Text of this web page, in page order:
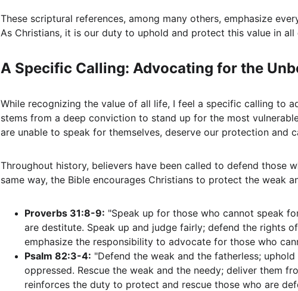
These scriptural references, among many others, emphasize
As Christians, it is our duty to uphold and protect this value in all
A Specific Calling: Advocating for the
While recognizing the value of all life, I feel a specific calling to
stems from a deep conviction to stand up for the most
are unable to speak for themselves, deserve our protection and
Throughout history, believers have been called to defend those
same way, the Bible encourages Christians to protect the weak
Proverbs 31:8-9: "Speak up for those who cannot speak
are destitute. Speak up and judge fairly; defend the rights
emphasize the responsibility to advocate for those who
Psalm 82:3-4: "Defend the weak and the fatherless;
oppressed. Rescue the weak and the needy; deliver them
reinforces the duty to protect and rescue those who are